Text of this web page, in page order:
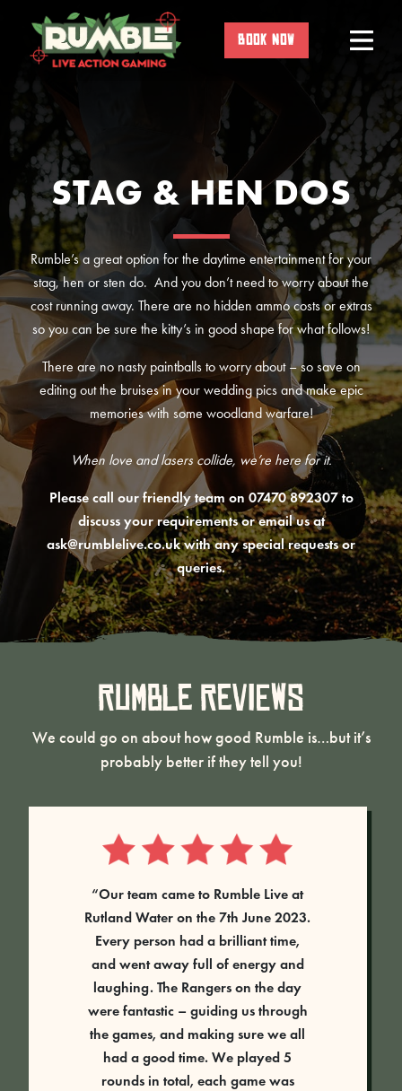
content
BOOK NOW
STAG & HEN DOS
Rumble’s a great option for the daytime entertainment for your
stag, hen or sten do. And you don’t need to worry about the
cost running away. There are no hidden ammo costs or extras
so you can be sure the kitty’s in good shape for what follows!
There are no nasty paintballs to worry about – so save on
editing out the bruises in your wedding pics and make epic
memories with some woodland warfare!
When love and lasers collide, we’re here for it.
Please call our friendly team on 07470 892307 to
discuss your requirements or email us at
ask@rumblelive.co.ukwith any special requests or
queries.
Rumble Reviews
We could go on about how good Rumble is…but it’s
probably better if they tell you!
“Our team came to Rumble Live at
Rutland Water on the 7th June 2023.
Every person had a brilliant time,
and went away full of energy and
laughing. The Rangers on the day
were fantastic – guiding us through
the games, and making sure we all
had a good time. We played 5
rounds in total, each game was